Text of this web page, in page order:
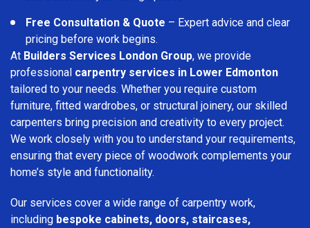
Free Consultation & Quote – Expert advice and clear
pricing before work begins.
At Builders Services London Group, we provide
professional carpentry services in Lower Edmonton
tailored to your needs. Whether you require custom
furniture, fitted wardrobes, or structural joinery, our skilled
carpenters bring precision and creativity to every project.
We work closely with you to understand your requirements,
ensuring that every piece of woodwork complements your
home’s style and functionality.
Our services cover a wide range of carpentry work,
including bespoke cabinets, doors, staircases,